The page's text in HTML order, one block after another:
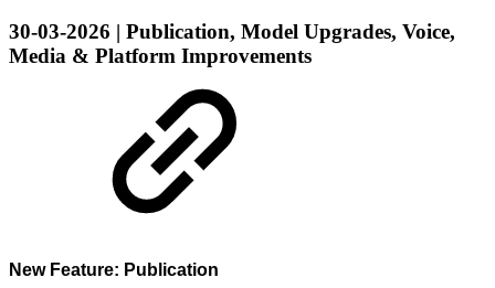
30-03-2026 | Publication, Model Upgrades, Voice,
Media & Platform Improvements
New Feature: Publication